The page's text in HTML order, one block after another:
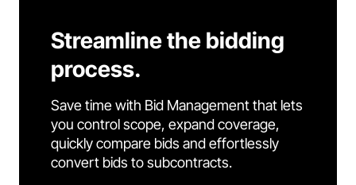
Streamline the bidding
process.
Save time with Bid Management that lets
you control scope, expand coverage,
quickly compare bids and effortlessly
convert bids to subcontracts.